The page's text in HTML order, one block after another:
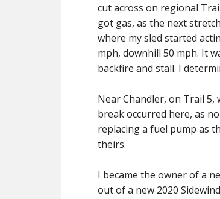
cut across on regional
got gas, as the next
where my sled started
mph, downhill 50 mph. It
backfire and stall. I
Near Chandler, on Trail 5,
break occurred here, as
replacing a fuel pump as
theirs.
I became the owner of a
out of a new 2020